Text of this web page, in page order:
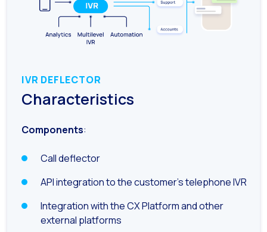
The Generative
Building trust in the
IVR DEFLECTOR
Characteristics
Components:
Call deflector
API integration to the customer’s telephone IVR
Integration with the CX Platform and other
external platforms